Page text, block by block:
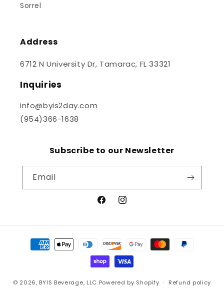
Sorrel
Address
6712 N University Dr, Tamarac, FL 33321
Inquiries
info@byis2day.com
(954)366-1638
Subscribe to our Newsletter
Email
FacebookInstagram
Payment
methods
© 2026, BYIS Beverage, LLC Powered by Shopify Refund policy